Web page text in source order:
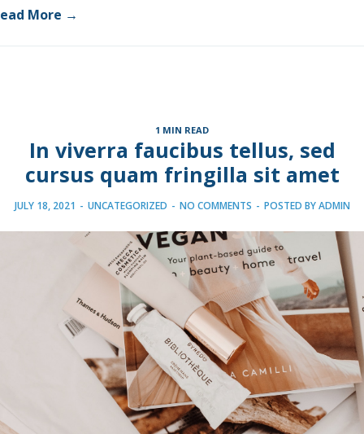
More →
1 MIN READ
In viverra faucibus tellus, sed
cursus quam fringilla sit amet
JULY 18, 2021 - UNCATEGORIZED - NO COMMENTS - POSTED BYADMIN